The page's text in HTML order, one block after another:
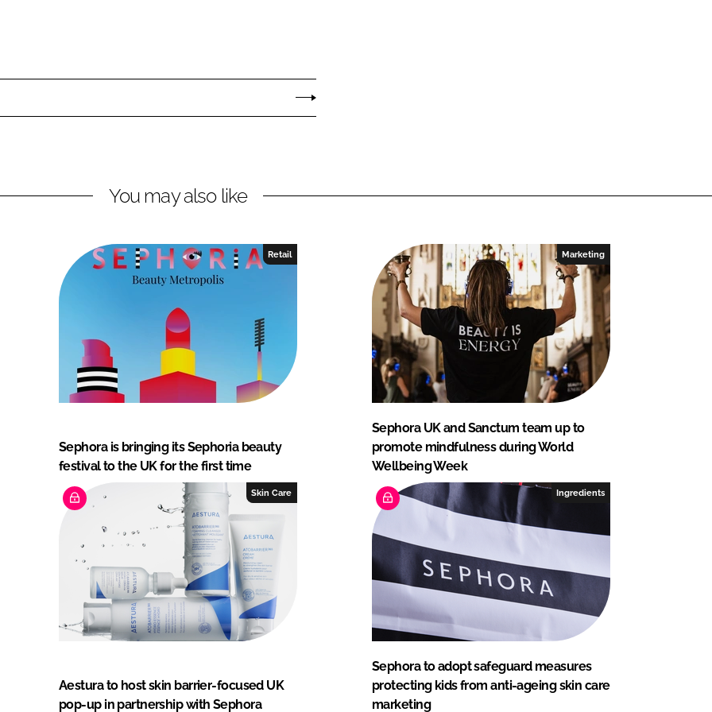
You may also like
Retail
Sephora is bringing its Sephoria beauty
festival to the UK for the first time
Marketing
Sephora UK and Sanctum team up to
promote mindfulness during World
Wellbeing Week
Skin Care
Aestura to host skin barrier-focused UK
pop-up in partnership with Sephora
Ingredients
Sephora to adopt safeguard measures
protecting kids from anti-ageing skin care
marketing